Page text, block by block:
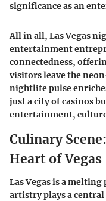
significance as an
All in all, Las Vegas
entertainment
connectedness,
visitors leave the
nightlife pulse
just a city of casinos
entertainment,
Culinary
Heart of Vegas
Las Vegas is a
artistry plays a